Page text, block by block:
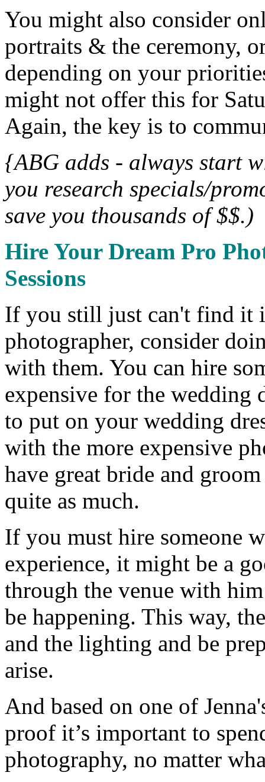
You might also consider
portraits & the ceremony,
depending on your
might not offer this for
Again, the key is to
{ABG adds - always start
you research specials/
save you thousands of $$.)
Hire Your Dream Pro
Sessions
If you still just can't find it
photographer, consider
with them. You can hire
expensive for the wedding
to put on your wedding
with the more expensive
have great bride and
quite as much.
If you must hire someone
experience, it might be a
through the venue with
be happening. This way,
and the lighting and be
arise.
And based on one of
proof it’s important to
photography, no matter